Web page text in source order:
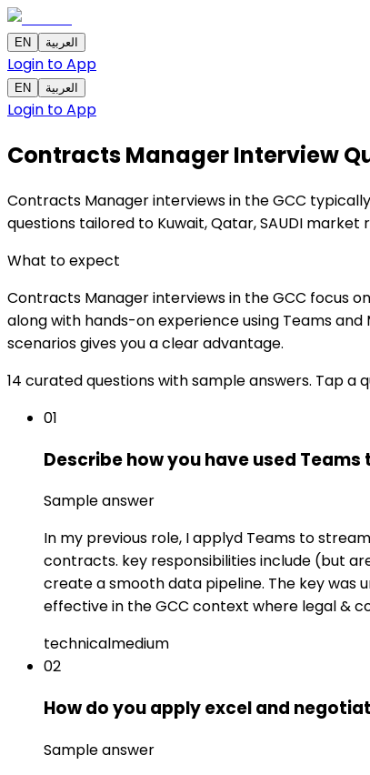
EN العربية
Login to App
EN العربية
Login to App
Contracts Manager Interview
Contracts Manager interviews in the GCC
questions tailored to Kuwait, Qatar, SAUDI
What to expect
Contracts Manager interviews in the GCC focus
along with hands-on experience using Teams
scenarios gives you a clear advantage.
14 curated questions with sample answers. Tap a
01
Describe how you have used
Sample answer
In my previous role, I applyd Teams to
contracts. key responsibilities include (but
create a smooth data pipeline. The key was
effective in the GCC context where legal &
technicalmedium
02
How do you apply excel and
Sample answer